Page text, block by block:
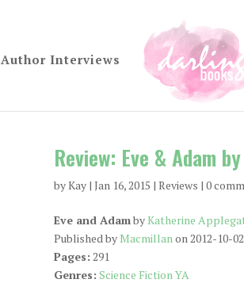
Author Interviews
Review: Eve & Adam
byKay| Jan 16, 2015 | Reviews | 0
Eve and AdambyKatherine
Published byMacmillanon 2012-10-02
Pages: 291
Genres: Science Fiction YA